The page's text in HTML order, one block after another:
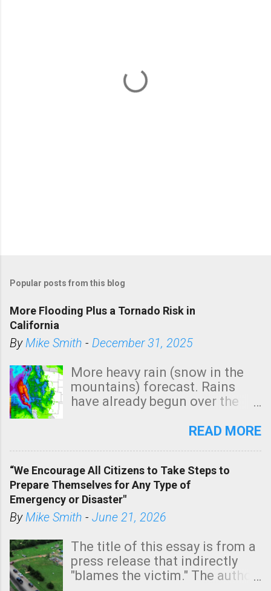
Popular posts from this blog
More Flooding Plus a Tornado Risk in
California
ByMike Smith - December 31, 2025
More heavy rain (snow in the
mountains) forecast. Rains
have already begun over the
state. See 3:15pm radar below.
tomorrow morning, in coastal
areas of Southern California,
shown in dark green.
READ MORE
“We Encourage All Citizens to Take Steps to
Prepare Themselves for Any Type of
Emergency or Disaster"
ByMike Smith - June 21, 2026
The title of this essay is from a
press release that indirectly
"blames the victim." The author